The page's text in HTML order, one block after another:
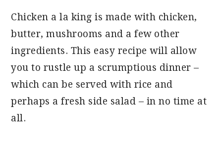
Chicken a la king is made with chicken,
butter, mushrooms and a few other
ingredients. This easy recipe will allow
you to rustle up a scrumptious dinner –
which can be served with rice and
perhaps a fresh side salad – in no time at
all.